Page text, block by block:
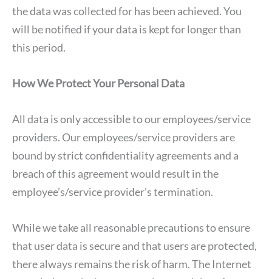
the data was collected for has been achieved. You
will be notified if your data is kept for longer than
this period.
How We Protect Your Personal Data
All data is only accessible to our employees/service
providers. Our employees/service providers are
bound by strict confidentiality agreements and a
breach of this agreement would result in the
employee’s/service provider’s termination.
While we take all reasonable precautions to ensure
that user data is secure and that users are protected,
there always remains the risk of harm. The Internet